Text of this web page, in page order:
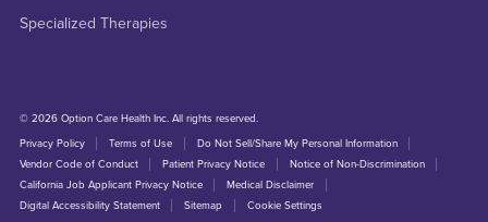
Specialized Therapies
© 2026 Option Care Health Inc. All rights reserved.
Privacy Policy
Terms of Use
Do Not Sell/Share My Personal Information
Vendor Code of Conduct
Patient Privacy Notice
Notice of Non-Discrimination
California Job Applicant Privacy Notice
Medical Disclaimer
Digital Accessibility Statement
Sitemap Cookie Settings